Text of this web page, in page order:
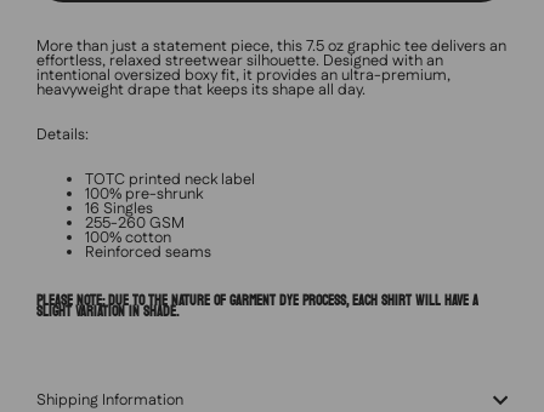
More than just a statement piece, this 7.5 oz graphic tee delivers an
effortless, relaxed streetwear silhouette. Designed with an
intentional oversized boxy fit, it provides an ultra-premium,
heavyweight drape that keeps its shape all day.
Details:
TOTC printed neck label
100% pre-shrunk
16 Singles
255-260 GSM
100% cotton
Reinforced seams
PLEASE NOTE: DUE TO THE NATURE OF GARMENT DYE PROCESS, EACH SHIRT WILL HAVE A
SLIGHT VARIATION IN SHADE.
Shipping Information